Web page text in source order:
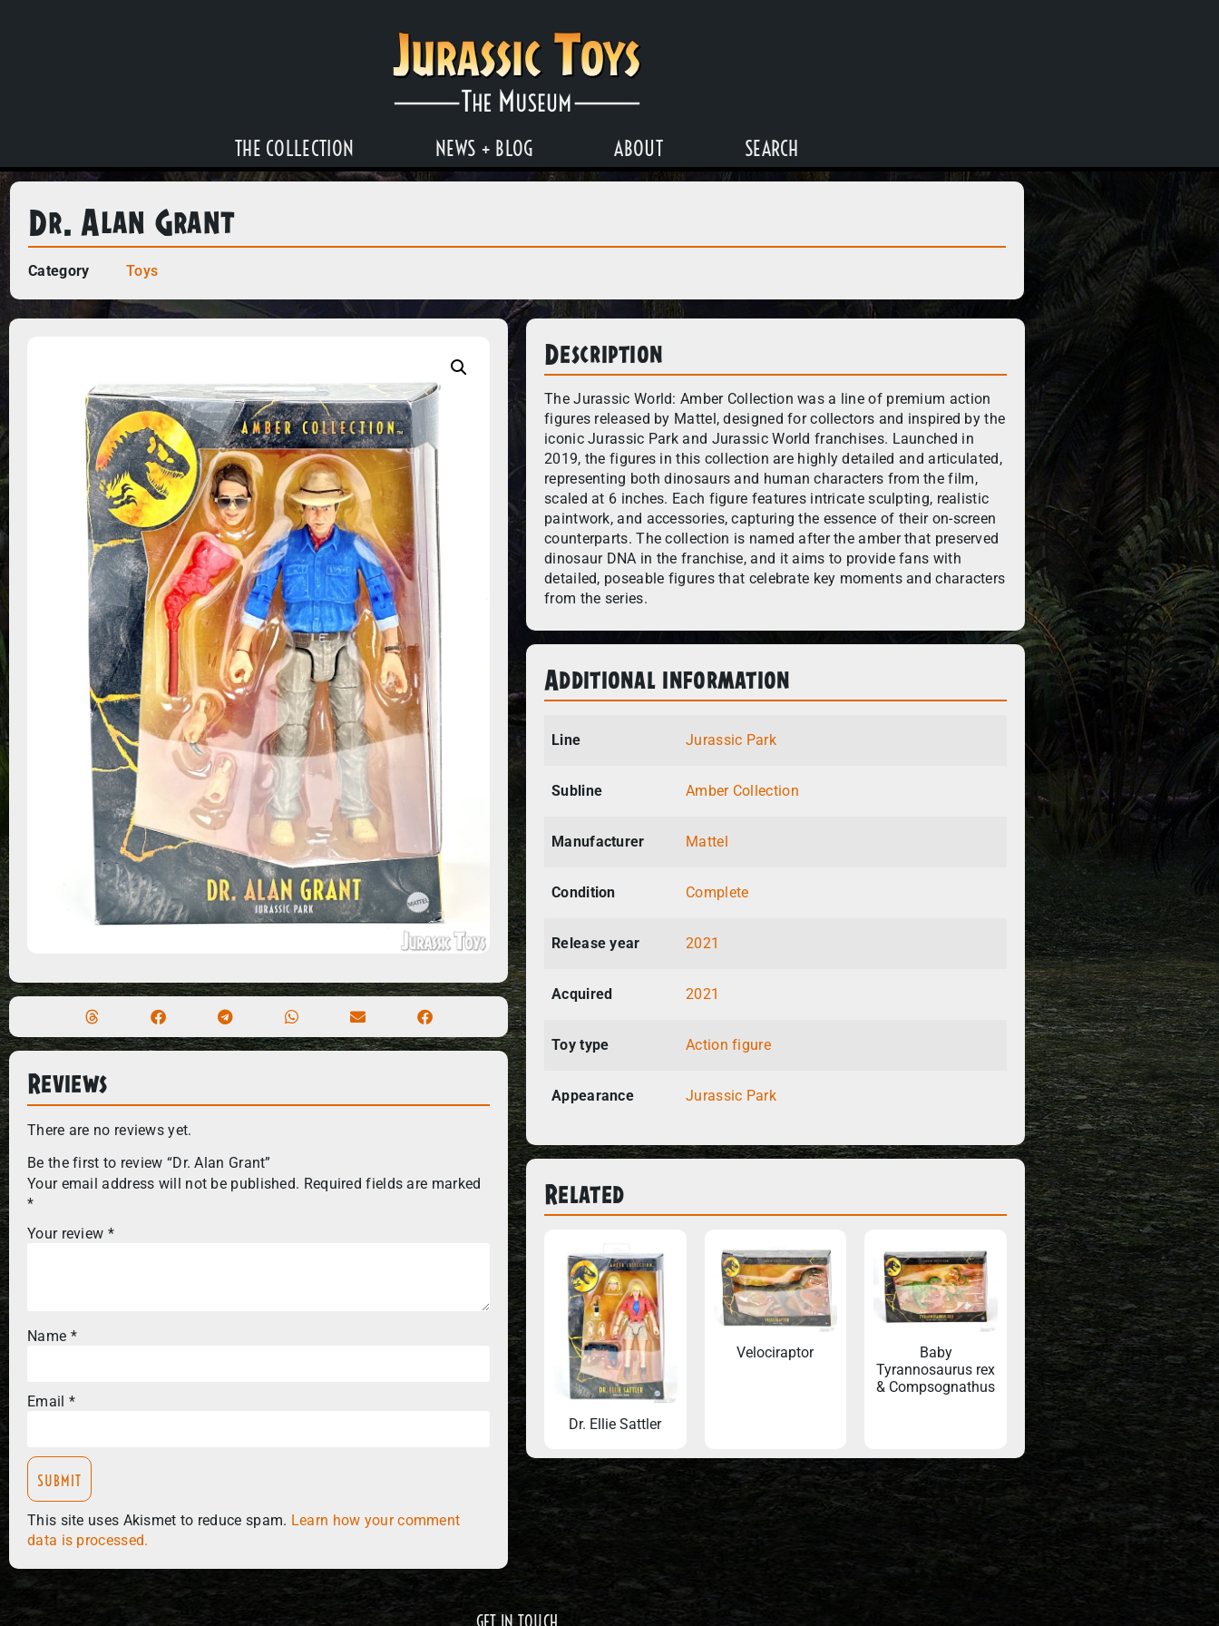
THE COLLECTION NEWS + BLOG ABOUT SEARCH
Dr. Alan Grant
Category Toys
Reviews
There are no reviews yet.
Be the first to review “Dr. Alan Grant”
Your email address will not be published. Required fields are marked
*
Your review *
Name *
Email *
This site uses Akismet to reduce spam. Learn how your comment
data is processed.
Description
The Jurassic World: Amber Collection was a line of premium action
figures released by Mattel, designed for collectors and inspired by the
iconic Jurassic Park and Jurassic World franchises. Launched in
2019, the figures in this collection are highly detailed and articulated,
representing both dinosaurs and human characters from the film,
scaled at 6 inches. Each figure features intricate sculpting, realistic
paintwork, and accessories, capturing the essence of their on-screen
counterparts. The collection is named after the amber that preserved
dinosaur DNA in the franchise, and it aims to provide fans with
detailed, poseable figures that celebrate key moments and characters
from the series.
Additional information
Line Jurassic Park
Subline Amber Collection
Manufacturer Mattel
Condition Complete
Release year 2021
Acquired 2021
Toy type Action figure
Appearance Jurassic Park
Related
Dr. Ellie Sattler
Velociraptor
Baby
Tyrannosaurus rex
& Compsognathus
GET IN TOUCH